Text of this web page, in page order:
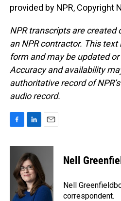
provided by NPR, Copyright
NPR transcripts are created
an NPR contractor. This
form and may be updated
Accuracy and availability
authoritative record of
audio record.
c
o
n
k
e
d
I
n
a
Nell
Nell
correspondent.